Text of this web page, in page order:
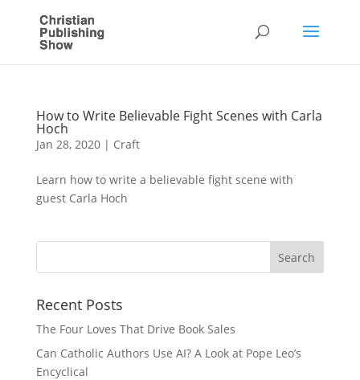
How to Write Believable Fight Scenes with Carla
Hoch
Jan 28, 2020| Craft
Learn how to write a believable fight scene with
guest Carla Hoch
Recent Posts
The Four Loves That Drive Book Sales
Can Catholic Authors Use AI? A Look at Pope Leo’s
Encyclical